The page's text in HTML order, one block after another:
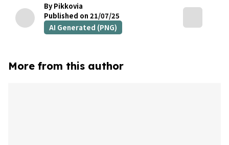
By Pikkovia
Published on 21/07/25
AI Generated (PNG)
More from this author